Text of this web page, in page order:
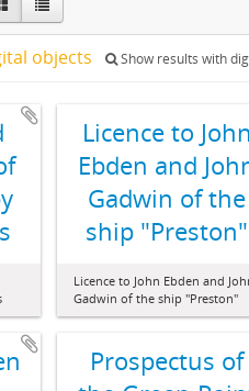
objects Show results with
Licence to John
Ebden and
Gadwin of the
ship "Preston"
Licence to John Ebden and
Gadwin of the ship "Preston"
Prospectus of